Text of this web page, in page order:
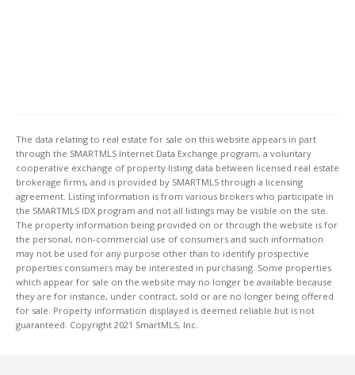
The data relating to real estate for sale on this website appears in part
through the SMARTMLS Internet Data Exchange program, a voluntary
cooperative exchange of property listing data between licensed real estate
brokerage firms, and is provided by SMARTMLS through a licensing
agreement. Listing information is from various brokers who participate in
the SMARTMLS IDX program and not all listings may be visible on the site.
The property information being provided on or through the website is for
the personal, non-commercial use of consumers and such information
may not be used for any purpose other than to identify prospective
properties consumers may be interested in purchasing. Some properties
which appear for sale on the website may no longer be available because
they are for instance, under contract, sold or are no longer being offered
for sale. Property information displayed is deemed reliable but is not
guaranteed. Copyright 2021 SmartMLS, Inc.